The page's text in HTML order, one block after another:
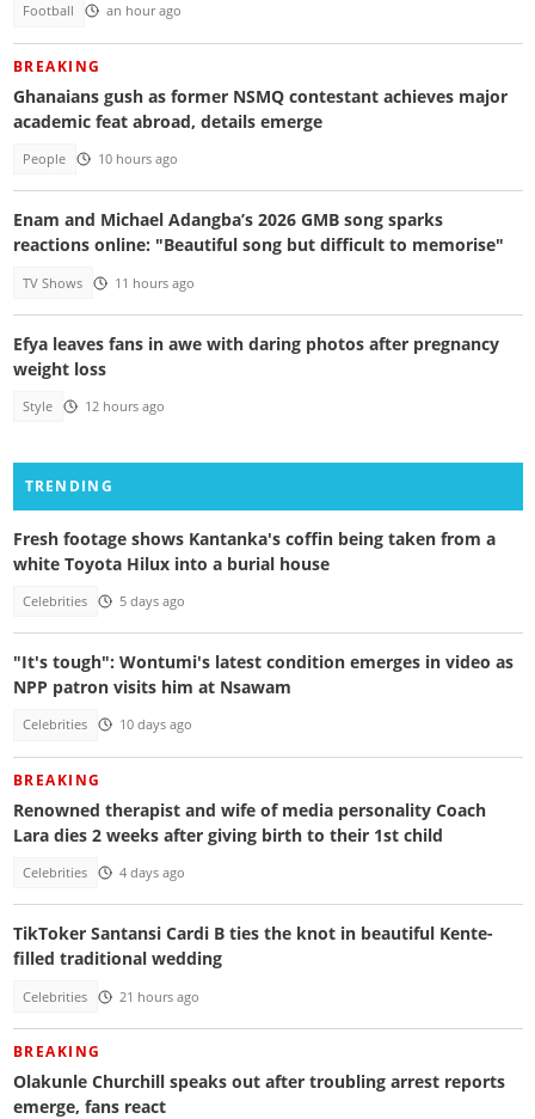
Football an hour ago
BREAKING
Ghanaians gush as former NSMQ contestant achieves major
academic feat abroad, details emerge
People 10 hours ago
Enam and Michael Adangba’s 2026 GMB song sparks
reactions online: "Beautiful song but difficult to memorise"
TV Shows 11 hours ago
Efya leaves fans in awe with daring photos after pregnancy
weight loss
Style 12 hours ago
TRENDING
Fresh footage shows Kantanka's coffin being taken from a
white Toyota Hilux into a burial house
Celebrities 5 days ago
"It's tough": Wontumi's latest condition emerges in video as
NPP patron visits him at Nsawam
Celebrities 10 days ago
BREAKING
Renowned therapist and wife of media personality Coach
Lara dies 2 weeks after giving birth to their 1st child
Celebrities 4 days ago
TikToker Santansi Cardi B ties the knot in beautiful Kente-
filled traditional wedding
Celebrities 21 hours ago
BREAKING
Olakunle Churchill speaks out after troubling arrest reports
emerge, fans react